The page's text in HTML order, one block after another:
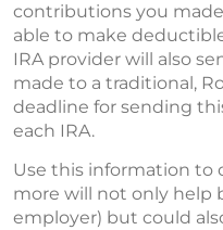
contributions you
able to make
IRA provider will also
made to a traditional,
deadline for sending
each IRA.
Use this information to
more will not only help
employer) but could